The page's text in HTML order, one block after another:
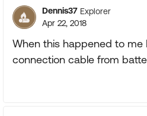
Dennis37 Explorer
Apr 22, 2018
When this happened to me
connection cable from